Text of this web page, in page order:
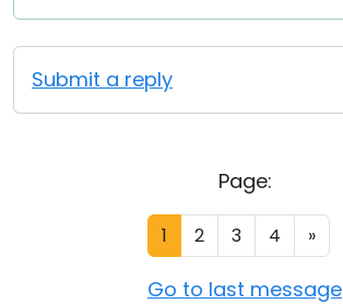
Submit a reply
Page:
1 2 3 4 »
Go to last message